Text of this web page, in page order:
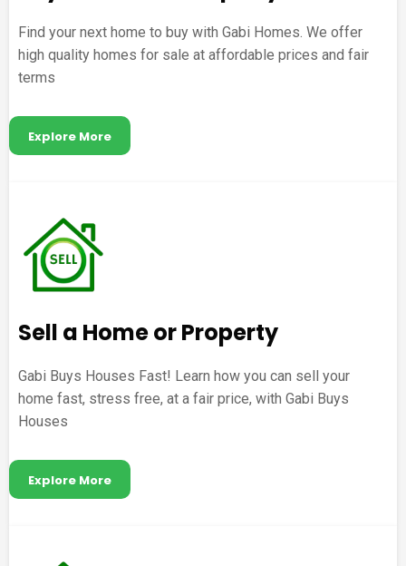
Find your next home to buy with Gabi Homes. We offer
high quality homes for sale at affordable prices and fair
terms
Explore More
Sell a Home or Property
Gabi Buys Houses Fast! Learn how you can sell your
home fast, stress free, at a fair price, with Gabi Buys
Houses
Explore More